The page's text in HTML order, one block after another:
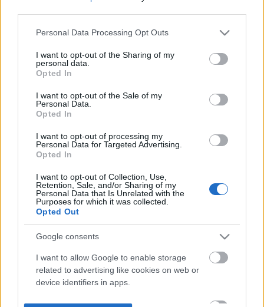
Please note that this website/app uses one or more Google
not limited to your visit or usage behaviour. You may click to
grant or deny consent to Google and its third-party tags to
use your data for below specified purposes in below Google
consent section.
Personal Data Processing Opt Outs
I want to opt-out of the Sharing of my
personal data.
Opted In
I want to opt-out of the Sale of my
Personal Data.
Opted In
I want to opt-out of processing my
Personal Data for Targeted Advertising.
Opted In
I want to opt-out of Collection, Use,
Retention, Sale, and/or Sharing of my
Personal Data that Is Unrelated with the
Purposes for which it was collected.
Opted Out
Google consents
I want to allow Google to enable storage
related to advertising like cookies on web or
device identifiers in apps.